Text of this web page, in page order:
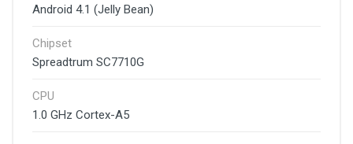
Android 4.1 (Jelly Bean)
Chipset
Spreadtrum SC7710G
CPU
1.0 GHz Cortex-A5